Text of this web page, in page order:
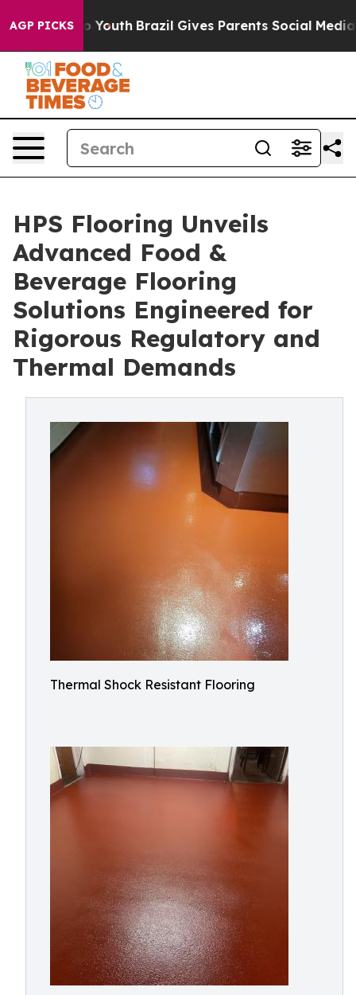
AGP PICKS
to Youth Brazil Gives Parents Social Media
HPS Flooring Unveils
Advanced Food &
Beverage Flooring
Solutions Engineered for
Rigorous Regulatory and
Thermal Demands
Thermal Shock Resistant Flooring